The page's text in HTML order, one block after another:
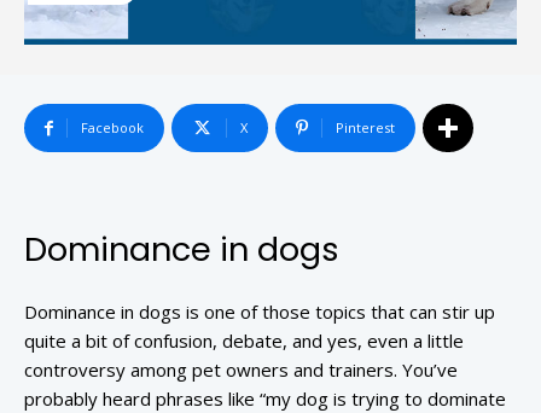
Facebook X Pinterest
Dominance in dogs
Dominance in dogs is one of those topics that can stir up
quite a bit of confusion, debate, and yes, even a little
controversy among pet owners and trainers. You’ve
probably heard phrases like “my dog is trying to dominate